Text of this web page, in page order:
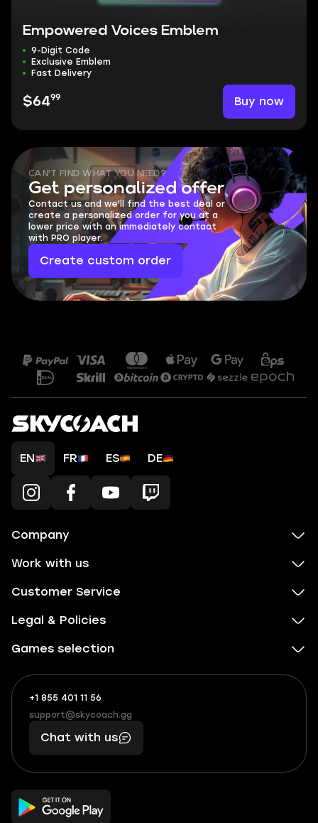
Empowered Voices Emblem
9-Digit Code
Exclusive Emblem
Fast Delivery
$6499 Buy now
CAN'T FIND WHAT YOU NEED?
Get personalized offer
Contact us and we'll find the best deal or
create a personalized order for you at a
lower price with an immediately contact
with PRO player.
Create custom order
EN FR ES DE
Company
Work with us
Customer Service
Legal & Policies
Games selection
+1 855 401 11 56
+1
(855)
401
56
What
boosts
you,
makes
you
support@skycoach.gg
support@skycoach.gg
Chat with us